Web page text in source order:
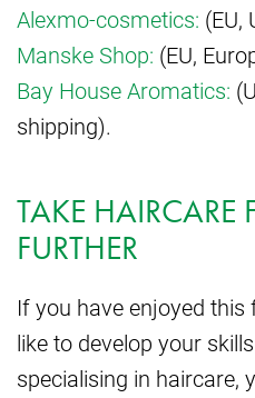
Alexmo-cosmetics: (EU,
Manske Shop: (EU,
Bay House Aromatics:
shipping).
TAKE
FURTHER
If you have enjoyed
like to develop your
specialising in haircare,